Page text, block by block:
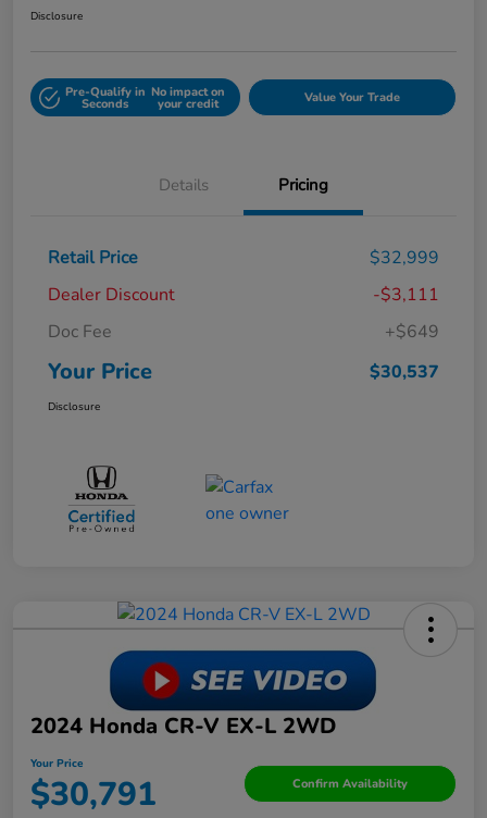
Disclosure
Pre-Qualify in
Seconds
No impact on
your credit Value Your Trade
Details Pricing
Retail Price
$32,999
Dealer Discount
-$3,111
Doc Fee
+$649
Your Price $30,537
Disclosure
2024 Honda CR-V EX-L 2WD
Your Price
$30,791 Confirm Availability